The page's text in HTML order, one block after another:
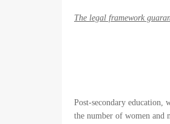
The legal framework
Post-secondary education,
the number of women and